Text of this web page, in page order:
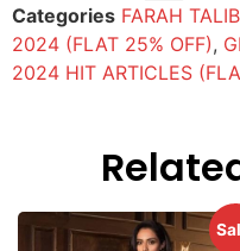
Categories FARAH
2024 (FLAT 25% OFF),
2024 HIT ARTICLES